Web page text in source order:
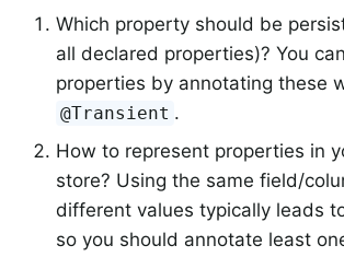
Which property should be
all declared properties)? You
properties by annotating these
@Transient .
How to represent properties in
store? Using the same field/
different values typically leads
so you should annotate least